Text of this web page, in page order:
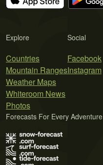
Explore
Countries
Mountain Ranges
Weather Maps
Whiteroom News
Photos
Social
Facebook
Instagram
Forecasts For Every Adventure